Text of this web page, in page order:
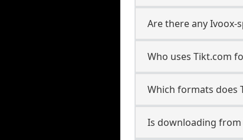
Are there any Ivoox-
Who uses Tikt.com
Which formats does
Is downloading from